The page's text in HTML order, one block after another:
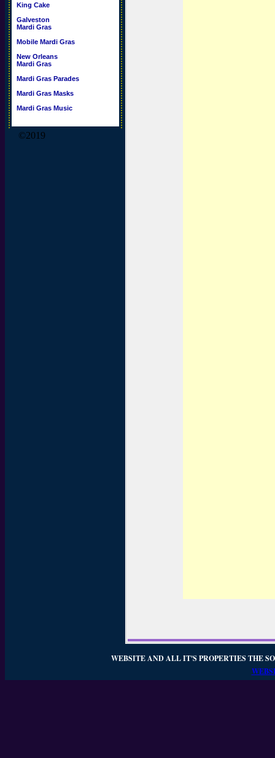
King Cake
Galveston
Mardi Gras
Mobile Mardi Gras
New Orleans
Mardi Gras
Mardi Gras Parades
Mardi Gras Masks
Mardi Gras Music
©2019
WEBSITE AND ALL IT'S PROPERTIES THE